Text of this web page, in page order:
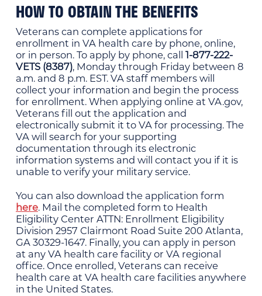
HOW TO OBTAIN THE BENEFITS
Veterans can complete applications for
enrollment in VA health care by phone, online,
or in person. To apply by phone, call 1-877-222-
VETS (8387), Monday through Friday between 8
a.m. and 8 p.m. EST. VA staff members will
collect your information and begin the process
for enrollment. When applying online at VA.gov,
Veterans fill out the application and
electronically submit it to VA for processing. The
VA will search for your supporting
documentation through its electronic
information systems and will contact you if it is
unable to verify your military service.
You can also download the application form
here. Mail the completed form to Health
Eligibility Center ATTN: Enrollment Eligibility
Division 2957 Clairmont Road Suite 200 Atlanta,
GA 30329-1647. Finally, you can apply in person
at any VA health care facility or VA regional
office. Once enrolled, Veterans can receive
health care at VA health care facilities anywhere
in the United States.